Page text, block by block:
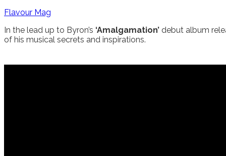
Flavour Mag
In the lead up to Byron’s ‘Amalgamation’ debut album
of his musical secrets and inspirations.